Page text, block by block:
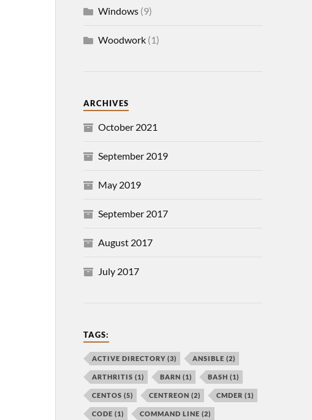
Windows(9)
Woodwork(1)
ARCHIVES
October 2021
September 2019
May 2019
September 2017
August 2017
July 2017
TAGS:
ACTIVE DIRECTORY(3) ANSIBLE (2)
ARTHRITIS (1) BARN (1) BASH (1)
CENTOS (5) CENTREON (2) CMDER (1)
CODE (1) COMMAND LINE (2)